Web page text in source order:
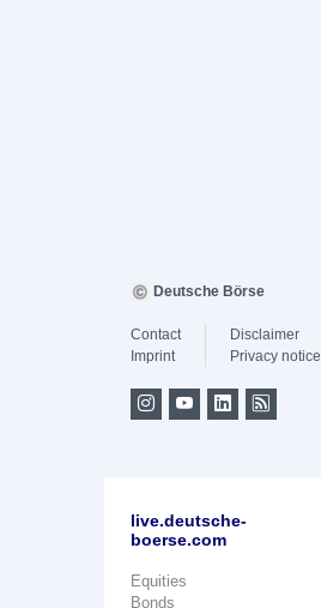
Deutsche Börse
Contact
Imprint
Disclaimer
Privacy notice
live.deutsche-
boerse.com
Equities
Bonds